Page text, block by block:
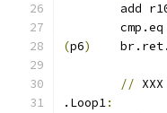
add
(p6)
//
.Loop1: